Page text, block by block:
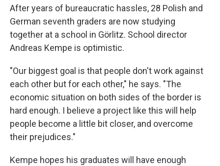
After years of bureaucratic hassles, 28 Polish and
German seventh graders are now studying
together at a school in Görlitz. School director
Andreas Kempe is optimistic.
"Our biggest goal is that people don't work against
each other but for each other," he says. "The
economic situation on both sides of the border is
hard enough. I believe a project like this will help
people become a little bit closer, and overcome
their prejudices."
Kempe hopes his graduates will have enough